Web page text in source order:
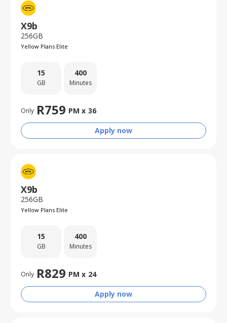
X9b
256GB
Yellow Plans Elite
15
GB
400
Minutes
Only R759 PM x 36
Apply now
X9b
256GB
Yellow Plans Elite
15
GB
400
Minutes
Only R829 PM x 24
Apply now